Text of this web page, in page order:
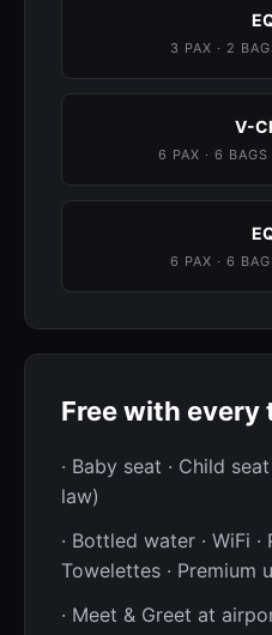
3 PAX · 2
V-
6 PAX · 6
6 PAX · 6
Free with every
· Baby seat · Child
law)
· Bottled water · WiFi ·
Towelettes · Premium
· Meet & Greet at